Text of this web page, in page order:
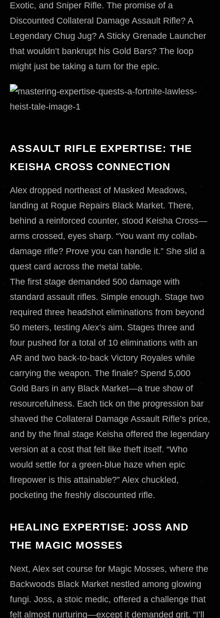
Exotic, and Sniper Rifle. The promise of a
Discounted Collateral Damage Assault Rifle? A
Legendary Chug Jug? A Sticky Grenade Launcher
that wouldn’t bankrupt his Gold Bars? The loop
might just be taking a turn for the epic.
ASSAULT RIFLE EXPERTISE: THE
KEISHA CROSS CONNECTION
Alex dropped northeast of Masked Meadows,
landing at Rogue Repairs Black Market. There,
behind a reinforced counter, stood Keisha Cross—
arms crossed, eyes sharp. “You want my collab-
damage rifle? Prove you can handle it.” She slid a
quest card across the metal table.
The first stage demanded 500 damage with
standard assault rifles. Simple enough. Stage two
required three headshot eliminations from beyond
50 meters, testing Alex’s aim. Stages three and
four pushed for a total of 10 eliminations with an
AR and two back-to-back Victory Royales while
carrying the weapon. The finale? Spend 5,000
Gold Bars in any Black Market—a true show of
resourcefulness. Each tick on the progression bar
shaved the Collateral Damage Assault Rifle’s price,
and by the final stage Keisha offered the legendary
version at a cost that felt like theft itself. “Who
would settle for a green-blue haze when epic
firepower is this attainable?” Alex chuckled,
pocketing the freshly discounted rifle.
HEALING EXPERTISE: JOSS AND
THE MAGIC MOSSES
Next, Alex set course for Magic Mosses, where the
Backwoods Black Market nestled among glowing
fungi. Joss, a stoic medic, offered a challenge that
felt almost nurturing—except it demanded grit. “I’ll